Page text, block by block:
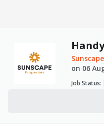
on 06
Job Status: